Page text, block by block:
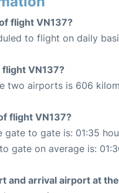
flight VN137?
to flight on daily
VN137?
two airports is 606
flight VN137?
to gate is: 01:35
gate on average is:
and arrival airport at